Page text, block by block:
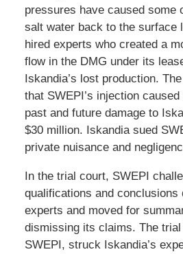
pressures have caused some
salt water back to the surface
hired experts who created a
flow in the DMG under its
Iskandia’s lost production.
that SWEPI’s injection
past and future damage to
$30 million. Iskandia sued
private nuisance and
In the trial court, SWEPI
qualifications and conclusions
experts and moved for
dismissing its claims. The
SWEPI, struck Iskandia’s